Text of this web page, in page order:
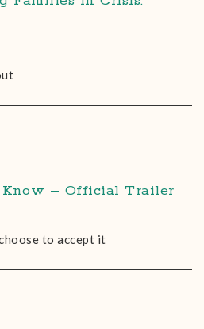
Know – Official Trailer
to accept it